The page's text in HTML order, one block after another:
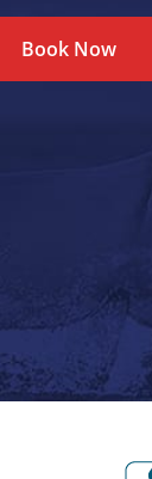
Book Now